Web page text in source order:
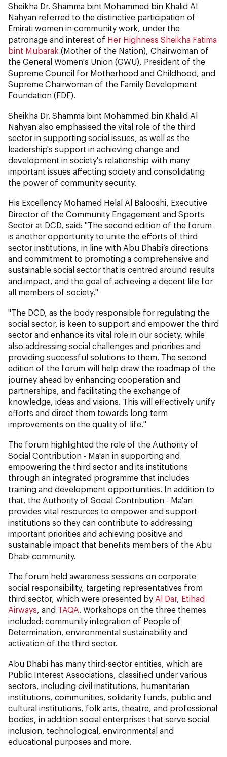
Sheikha Dr. Shamma bint Mohammed bin Khalid Al
Nahyan referred to the distinctive participation of
Emirati women in community work, under the
patronage and interest of Her Highness Sheikha Fatima
bint Mubarak (Mother of the Nation), Chairwoman of
the General Women's Union (GWU), President of the
Supreme Council for Motherhood and Childhood, and
Supreme Chairwoman of the Family Development
Foundation (FDF).
Sheikha Dr. Shamma bint Mohammed bin Khalid Al
Nahyan also emphasised the vital role of the third
sector in supporting social issues, as well as the
leadership's support in achieving change and
development in society's relationship with many
important issues affecting society and consolidating
the power of community security.
His Excellency Mohamed Helal Al Balooshi, Executive
Director of the Community Engagement and Sports
Sector at DCD, said: "The second edition of the forum
is another opportunity to unite the efforts of third
sector institutions, in line with Abu Dhabi’s directions
and commitment to promoting a comprehensive and
sustainable social sector that is centred around results
and impact, and the goal of achieving a decent life for
all members of society."
"The DCD, as the body responsible for regulating the
social sector, is keen to support and empower the third
sector and enhance its vital role in our society, while
also addressing social challenges and priorities and
providing successful solutions to them. The second
edition of the forum will help draw the roadmap of the
journey ahead by enhancing cooperation and
partnerships, and facilitating the exchange of
knowledge, ideas and visions. This will effectively unify
efforts and direct them towards long-term
improvements on the quality of life."
The forum highlighted the role of the Authority of
Social Contribution - Ma'an in supporting and
empowering the third sector and its institutions
through an integrated programme that includes
training and development opportunities. In addition to
that, the Authority of Social Contribution - Ma'an
provides vital resources to empower and support
institutions so they can contribute to addressing
important priorities and achieving positive and
sustainable impact that benefits members of the Abu
Dhabi community.
The forum held awareness sessions on corporate
social responsibility, targeting representatives from
third sector, which were presented by Al Dar, Etihad
Airways , and TAQA . Workshops on the three themes
included: community integration of People of
Determination, environmental sustainability and
activation of the third sector.
Abu Dhabi has many third-sector entities, which are
Public Interest Associations, classified under various
sectors, including civil institutions, humanitarian
institutions, communities, solidarity funds, public and
cultural institutions, folk arts, theatre, and professional
bodies, in addition social enterprises that serve social
inclusion, technological, environmental and
educational purposes and more.